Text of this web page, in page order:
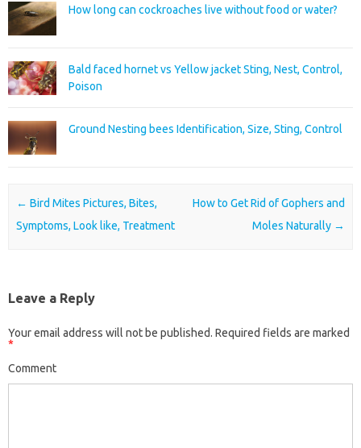
How long can cockroaches live without food or water?
Bald faced hornet vs Yellow jacket Sting, Nest, Control,
Poison
Ground Nesting bees Identification, Size, Sting, Control
Post navigation
← Bird Mites Pictures, Bites,
Symptoms, Look like, Treatment
How to Get Rid of Gophers and
Moles Naturally →
Leave a Reply
Your email address will not be published. Required fields are marked
*
Comment